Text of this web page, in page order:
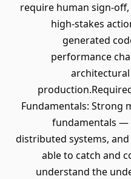
require human sign-
high-stakes
generated
performance
Fundamentals: Strong
fundamentals —
distributed systems,
able to catch and
understand the